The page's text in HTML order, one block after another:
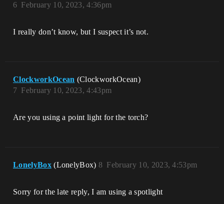
February 10, 2023, 4:36pm
6
I really don’t know, but I suspect it’s not.
ClockworkOcean (ClockworkOcean)
February 10, 2023, 4:43pm
7
Are you using a point light for the torch?
LonelyBox (LonelyBox) February 10, 2023, 4:53pm
8
Sorry for the late reply, I am using a spotlight